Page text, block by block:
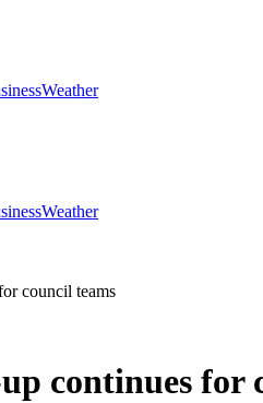
Weather
Weather
continues for